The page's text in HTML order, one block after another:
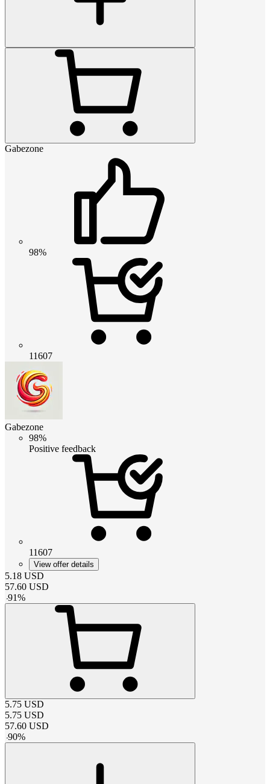
Gabezone
98%
11607
Gabezone
98%
Positive feedback
11607
View offer details
5.18 USD
57.60 USD
-91%
5.75 USD
5.75 USD
57.60 USD
-90%